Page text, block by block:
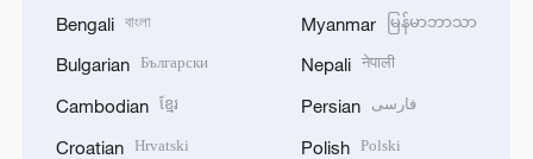
Bengali বাংলা
Bulgarian Български
Cambodian ខ្មែរ
Croatian Hrvatski
Myanmar မြန်မာဘာသာ
Nepali नेपाली
Persian فارسی
Polish Polski